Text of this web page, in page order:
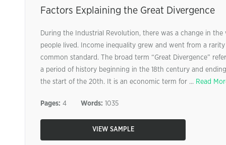
Factors Explaining the Great Divergence
During the Industrial Revolution, there was a change in the
people lived. Income inequality grew and went from a
common standard. The broad term “Great Divergence”
a period of history beginning in the 18th century and
the start of the 20th. It is an economic term for ... Read
Pages: 4 Words: 1035
VIEW SAMPLE